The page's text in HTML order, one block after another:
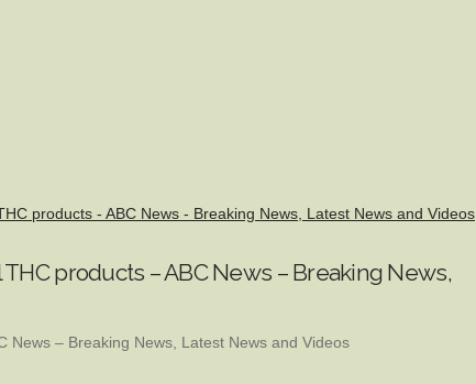
products - ABC News - Breaking News, Latest News and Videos
products – ABC News – Breaking News,
News – Breaking News, Latest News and Videos